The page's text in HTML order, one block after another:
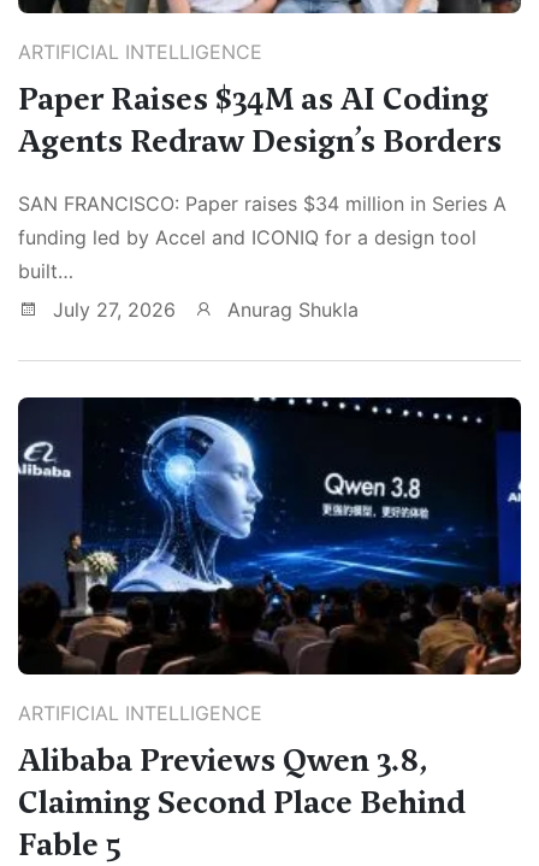
ARTIFICIAL INTELLIGENCE
Paper Raises $34M as AI Coding
Agents Redraw Design’s Borders
SAN FRANCISCO: Paper raises $34 million in Series A
funding led by Accel and ICONIQ for a design tool
built…
July 27, 2026
Anurag Shukla
ARTIFICIAL INTELLIGENCE
Alibaba Previews Qwen 3.8,
Claiming Second Place Behind
Fable 5